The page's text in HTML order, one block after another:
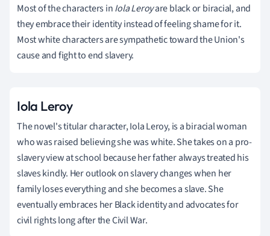
Most of the characters inIola Leroyare black or biracial, and
they embrace their identity instead of feeling shame for it.
Most white characters are sympathetic toward the Union's
cause and fight to end slavery.
Iola Leroy
The novel's titular character, Iola Leroy, is a biracial woman
who was raised believing she was white. She takes on a pro-
slavery view at school because her father always treated his
slaves kindly. Her outlook on slavery changes when her
family loses everything and she becomes a slave. She
eventually embraces her Black identity and advocates for
civil rights long after the Civil War.